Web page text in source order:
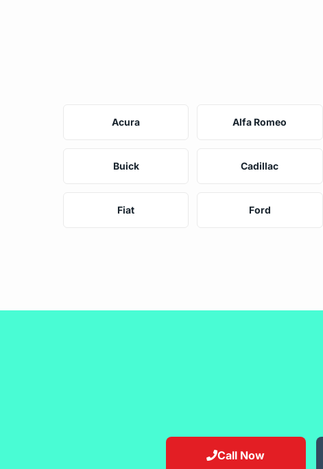
Acura Alfa Romeo
Buick Cadillac
Fiat Ford
Call Now